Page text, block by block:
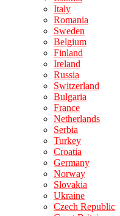
Italy
Romania
Sweden
Belgium
Finland
Ireland
Russia
Switzerland
Bulgaria
France
Netherlands
Serbia
Turkey
Croatia
Germany
Norway
Slovakia
Ukraine
Czech Republic